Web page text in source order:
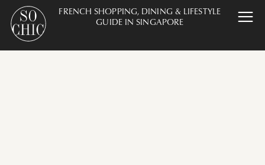
FRENCH SHOPPING, DINING & LIFESTYLE
GUIDE IN SINGAPORE